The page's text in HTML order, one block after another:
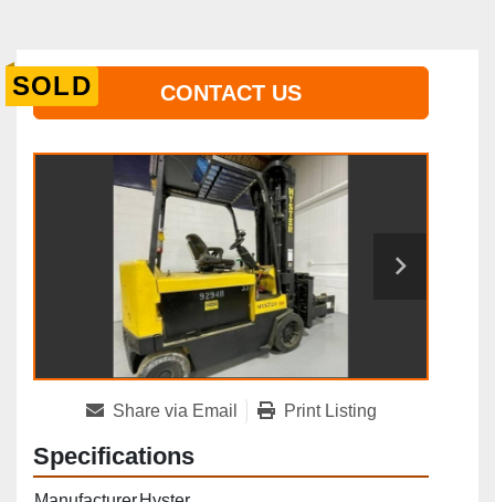
SOLD CONTACT US
Share via Email Print Listing
Specifications